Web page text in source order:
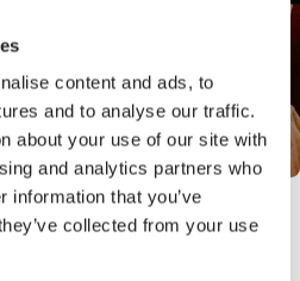
content and ads, to
and to analyse our traffic.
about your use of our site with
and analytics partners who
information that you’ve
collected from your use